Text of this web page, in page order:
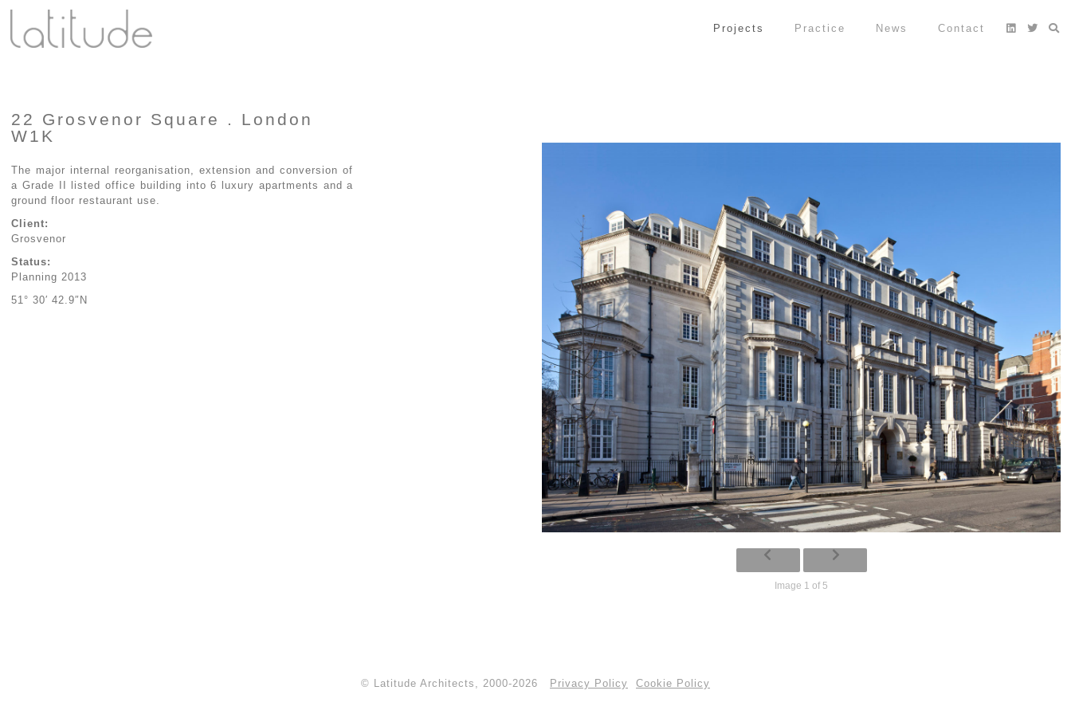
Projects Practice News Contact
22 Grosvenor Square . London
W1K
The major internal reorganisation, extension and conversion of
a Grade II listed office building into 6 luxury apartments and a
ground floor restaurant use.
Client:
Grosvenor
Status:
Planning 2013
51° 30′ 42.9″N
Image 1 of 5
© Latitude Architects, 2000-2026 Privacy Policy Cookie Policy